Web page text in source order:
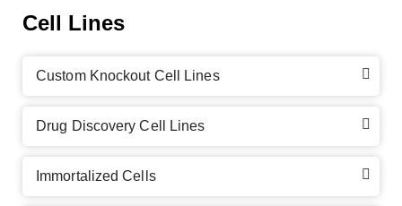
Cell Lines
Custom Knockout Cell Lines
Drug Discovery Cell Lines
Immortalized Cells